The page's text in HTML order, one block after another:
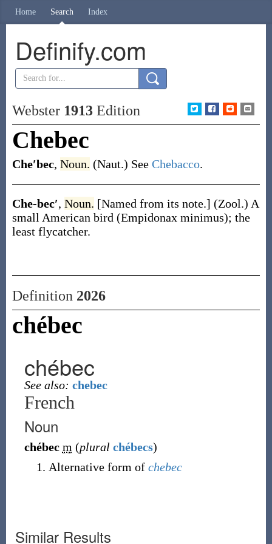
Home Search Index
Definify.com
Webster 1913Edition
Chebec
Che′bec, Noun. (Naut.) See Chebacco.
Che-bec′, Noun. [Named from its note.] (Zool.) A
small American bird (Empidonax minimus); the
least flycatcher.
Definition 2026
chébec
chébec
See also: chebec
French
Noun
chébec m (plural chébecs)
Alternative form of chebec
Similar Results